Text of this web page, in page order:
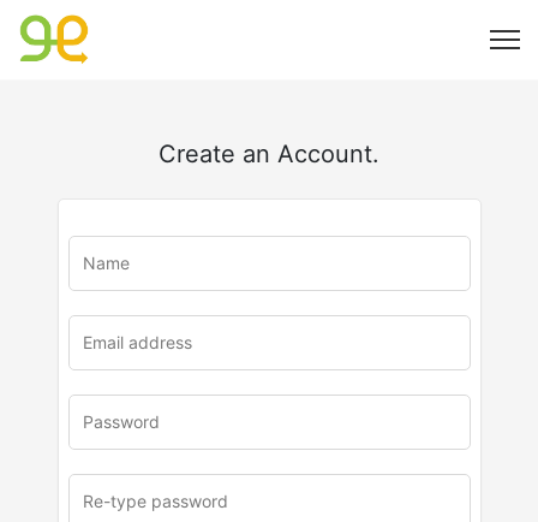
Create an Account.
u